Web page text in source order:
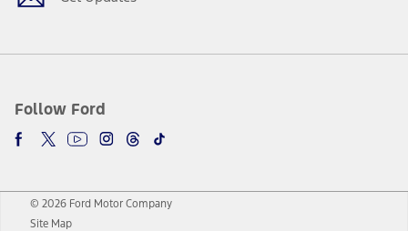
Follow Ford
© 2026 Ford Motor Company
Site Map